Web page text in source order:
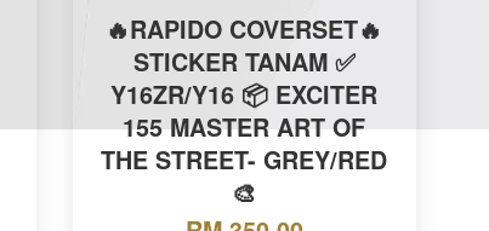
🔥RAPIDO COVERSET🔥
STICKER TANAM ✅
Y16ZR/Y16 📦 EXCITER
155 MASTER ART OF
THE STREET- GREY/RED
🎨